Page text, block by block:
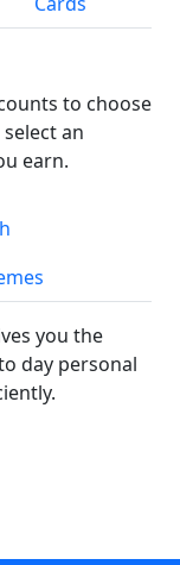
to choose
an
earn.
you the
day personal